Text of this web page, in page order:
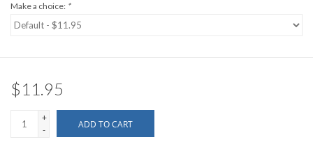
Make a choice: *
$11.95
+
-
ADD TO CART